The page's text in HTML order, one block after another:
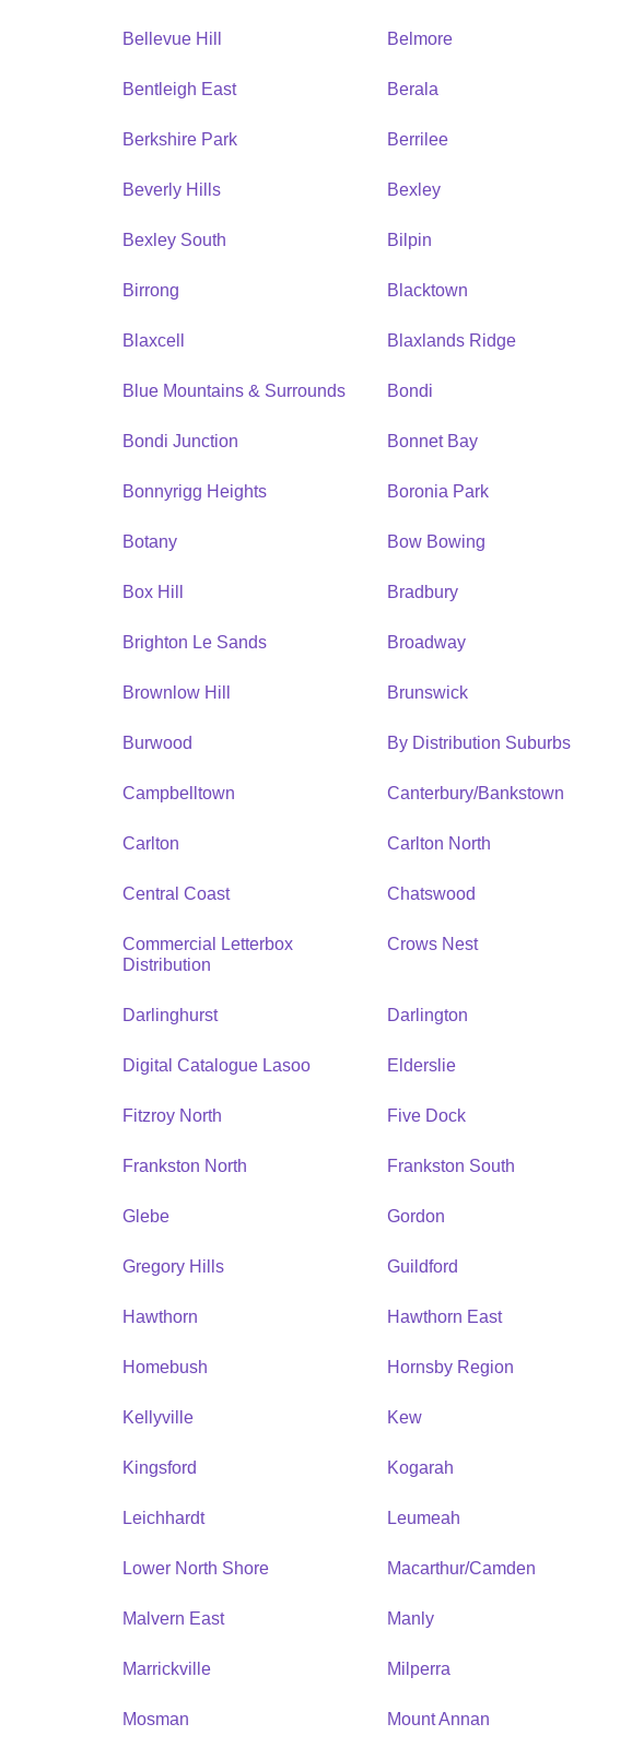
Bellevue Hill Belmore
Bentleigh East Berala
Berkshire Park Berrilee
Beverly Hills Bexley
Bexley South Bilpin
Birrong Blacktown
Blaxcell Blaxlands Ridge
Blue Mountains & Surrounds Bondi
Bondi Junction Bonnet Bay
Bonnyrigg Heights Boronia Park
Botany Bow Bowing
Box Hill Bradbury
Brighton Le Sands Broadway
Brownlow Hill Brunswick
Burwood By Distribution Suburbs
Campbelltown Canterbury/Bankstown
Carlton Carlton North
Central Coast Chatswood
Commercial Letterbox
Distribution
Crows Nest
Darlinghurst Darlington
Digital Catalogue Lasoo Elderslie
Fitzroy North Five Dock
Frankston North Frankston South
Glebe Gordon
Gregory Hills Guildford
Hawthorn Hawthorn East
Homebush Hornsby Region
Kellyville Kew
Kingsford Kogarah
Leichhardt Leumeah
Lower North Shore Macarthur/Camden
Malvern East Manly
Marrickville Milperra
Mosman Mount Annan